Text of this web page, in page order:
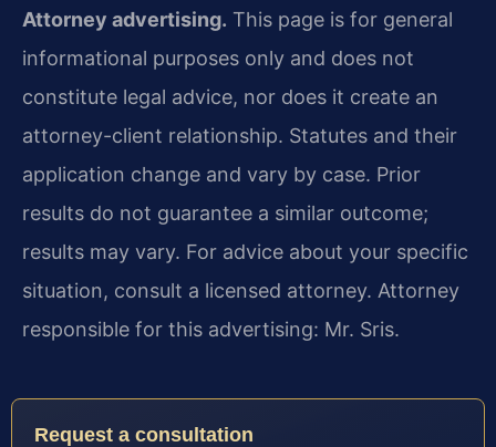
Attorney advertising. This page is for general
informational purposes only and does not
constitute legal advice, nor does it create an
attorney-client relationship. Statutes and their
application change and vary by case. Prior
results do not guarantee a similar outcome;
results may vary. For advice about your specific
situation, consult a licensed attorney. Attorney
responsible for this advertising: Mr. Sris.
Request a consultation